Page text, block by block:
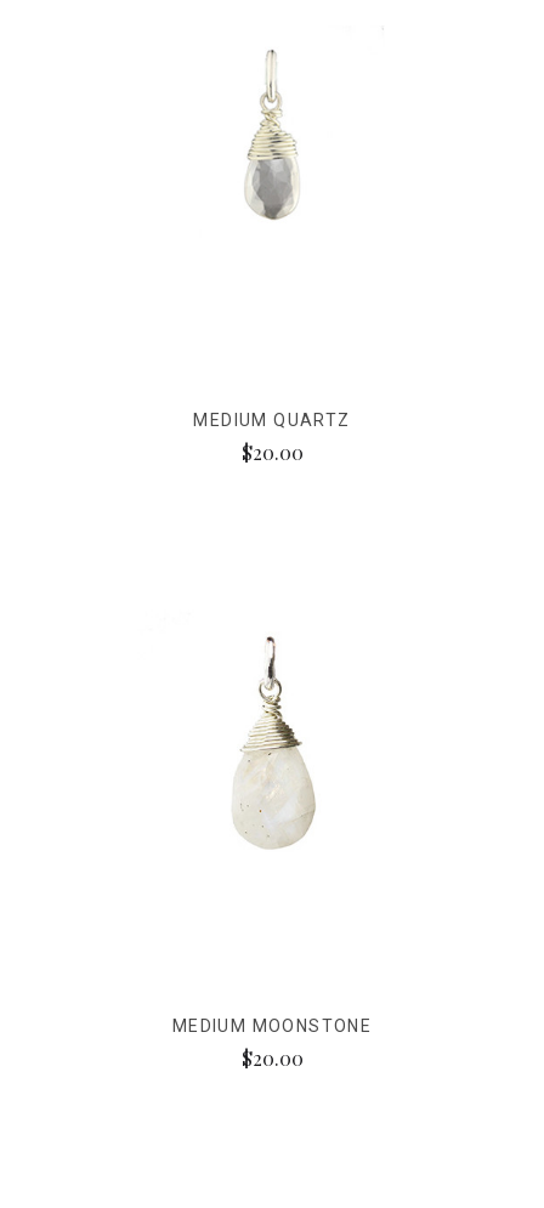
MEDIUM QUARTZ
$20.00
MEDIUM MOONSTONE
$20.00